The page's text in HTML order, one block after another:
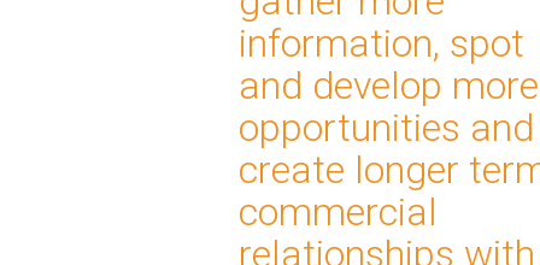
information, spot
and develop more
opportunities and
create longer
commercial
relationships with